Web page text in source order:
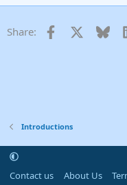
Share: Facebook
Introductions
Contact us About Us